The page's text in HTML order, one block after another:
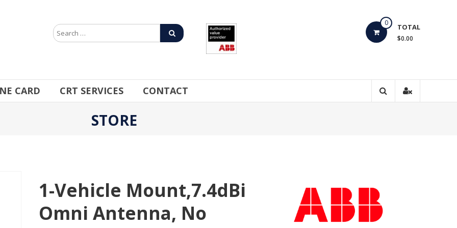
0 TOTAL
$0.00
CARD CRT SERVICES CONTACT
STORE
1-Vehicle Mount,7.4dBi
Omni Antenna, No